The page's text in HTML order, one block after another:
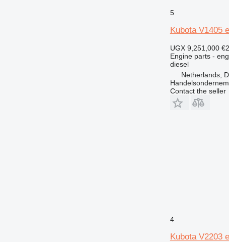
5
Kubota V1405
UGX 9,251,000
Engine parts -
diesel
Netherlands,
Contact the seller
4
Kubota V2203